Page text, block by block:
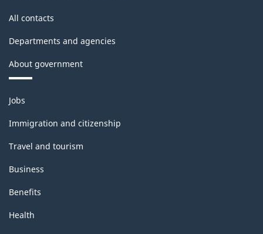
structure
All contacts
Departments and agencies
About government
Themes
and
topics
Jobs
Immigration and citizenship
Travel and tourism
Business
Benefits
Health